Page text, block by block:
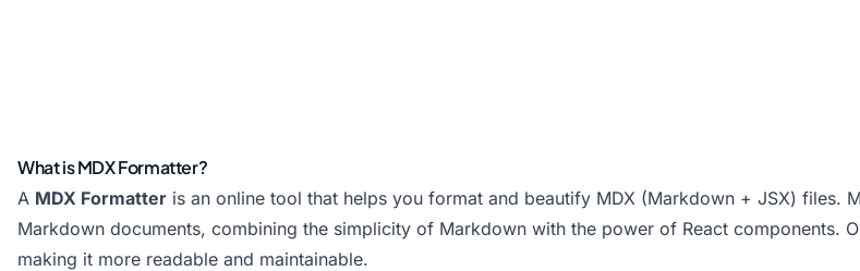
What is MDX Formatter?
A MDX Formatter is an online tool that helps you format and beautify MDX (Markdown + JSX) files.
Markdown documents, combining the simplicity of Markdown with the power of React components.
making it more readable and maintainable.